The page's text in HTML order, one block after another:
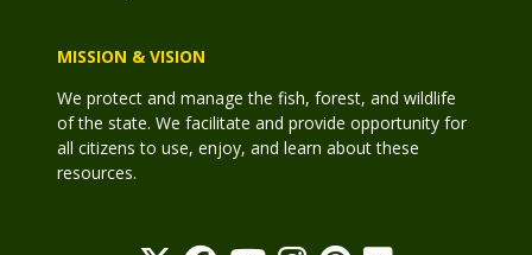
MISSION & VISION
We protect and manage the fish, forest, and wildlife
of the state. We facilitate and provide opportunity for
all citizens to use, enjoy, and learn about these
resources.